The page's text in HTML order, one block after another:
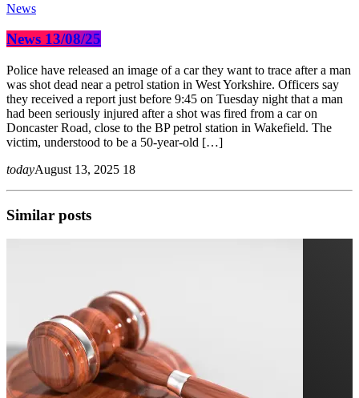
News
News 13/08/25
Police have released an image of a car they want to trace after a man
was shot dead near a petrol station in West Yorkshire. Officers say
they received a report just before 9:45 on Tuesday night that a man
had been seriously injured after a shot was fired from a car on
Doncaster Road, close to the BP petrol station in Wakefield. The
victim, understood to be a 50-year-old […]
todayAugust 13, 2025 18
Similar posts